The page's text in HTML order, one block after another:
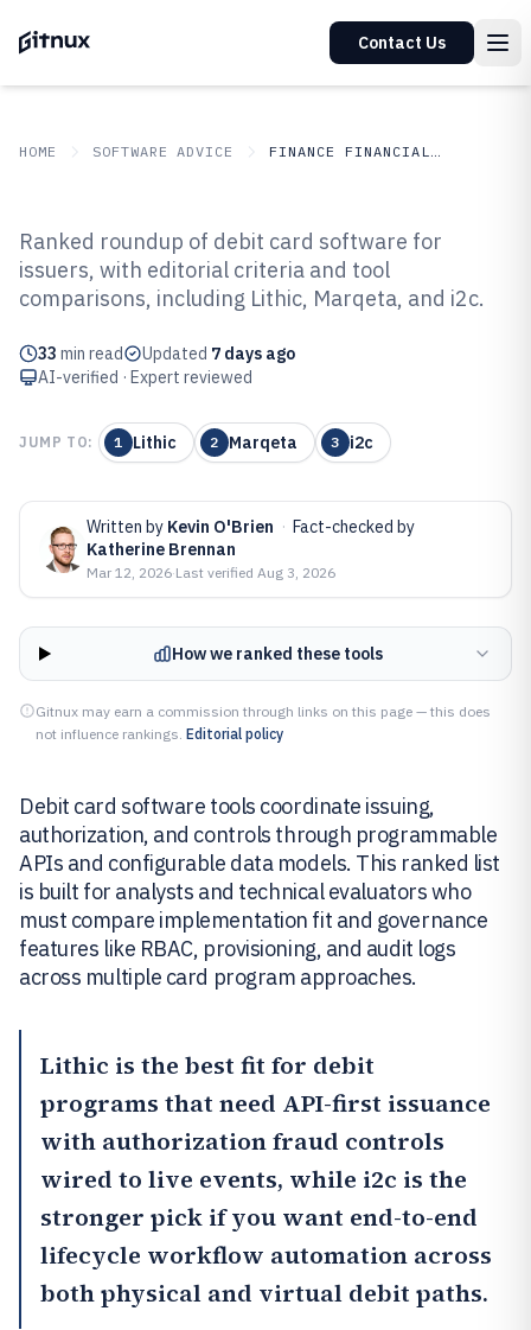
Contact Us
HOME SOFTWARE ADVICE FINANCE FINANCIAL SERVICES
Top 10 Best Debit Card Software
of 2026
Ranked roundup of debit card software for
issuers, with editorial criteria and tool
comparisons, including Lithic, Marqeta, and i2c.
33 min read Updated 7 days ago
AI-verified · Expert reviewed
JUMP TO: 1 Lithic 2 Marqeta 3 i2c
Written by Kevin O'Brien · Fact-checked by
Katherine Brennan
Mar 12, 2026·Last verified Aug 3, 2026
How we ranked these tools
Gitnux may earn a commission through links on this page — this does
not influence rankings. Editorial policy
Debit card software tools coordinate issuing,
authorization, and controls through programmable
APIs and configurable data models. This ranked list
is built for analysts and technical evaluators who
must compare implementation fit and governance
features like RBAC, provisioning, and audit logs
across multiple card program approaches.
Lithic is the best fit for debit
programs that need API-first issuance
with authorization fraud controls
wired to live events, while i2c is the
stronger pick if you want end-to-end
lifecycle workflow automation across
both physical and virtual debit paths.